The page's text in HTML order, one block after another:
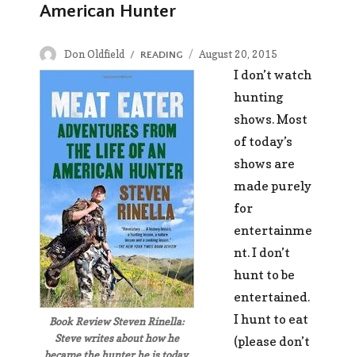
American Hunter
Author
Don Oldfield CATEGORIES
READING
Posted
August 20, 2015
Book Review Steven Rinella:
Steve writes about how he
I don’t watch
hunting
shows. Most
of today’s
shows are
made purely
for
entertainme
nt. I don’t
hunt to be
entertained.
I hunt to eat
(please don’t